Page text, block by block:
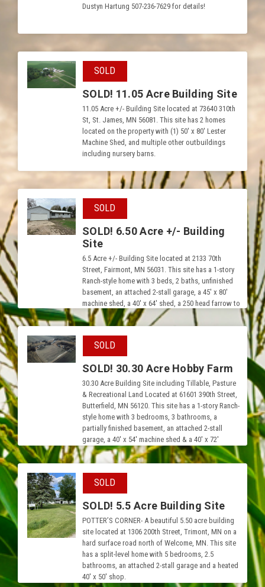
Dustyn Hartung 507-236-7629 for details!
SOLD
SOLD! 11.05 Acre Building Site
11.05 Acre +/- Building Site located at 73640 310th
St, St. James, MN 56081. This site has 2 homes
located on the property with (1) 50′ x 80′ Lester
Machine Shed, and multiple other outbuildings
including nursery barns.
SOLD
SOLD! 6.50 Acre +/- Building
Site
6.5 Acre +/- Building Site located at 2133 70th
Street, Fairmont, MN 56031. This site has a 1-story
Ranch-style home with 3 beds, 2 baths, unfinished
basement, an attached 2-stall garage, a 45′ x 80′
machine shed, a 40′ x 64′ shed, a 250 head farrow to
finish hog operation and approx. 30,000 bushels of
grain storage.
SOLD
SOLD! 30.30 Acre Hobby Farm
30.30 Acre Building Site including Tillable, Pasture
& Recreational Land Located at 61601 390th Street,
Butterfield, MN 56120. This site has a 1-story Ranch-
style home with 3 bedrooms, 3 bathrooms, a
partially finished basement, an attached 2-stall
garage, a 40′ x 54′ machine shed & a 40′ x 72′
Quonset.
SOLD
SOLD! 5.5 Acre Building Site
POTTER’S CORNER- A beautiful 5.50 acre building
site located at 1306 200th Street, Trimont, MN on a
hard surface road north of Welcome, MN. This site
has a split-level home with 5 bedrooms, 2.5
bathrooms, an attached 2-stall garage and a heated
40′ x 50′ shop.